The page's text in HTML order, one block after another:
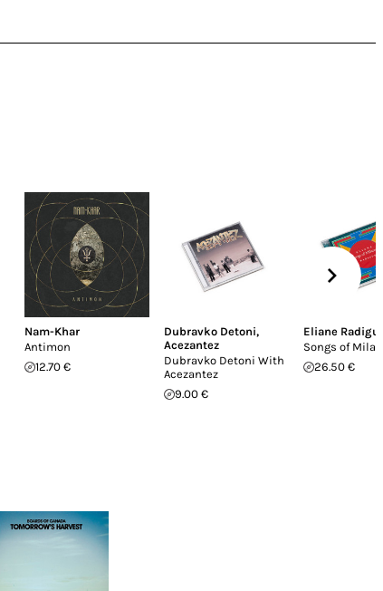
Nam-Khar
Antimon
12.70 €
Dubravko Detoni,
Acezantez
Dubravko Detoni With
Acezantez
9.00 €
Eliane
Songs of
26.50 €